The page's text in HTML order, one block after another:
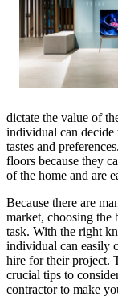
dictate the value of
individual can
tastes and
floors because they
of the home and are
Because there are
market, choosing the
task. With the right
individual can easily
hire for their project.
crucial tips to
contractor to make